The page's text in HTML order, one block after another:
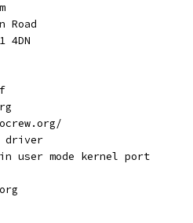
Road
4DN
driver
user mode kernel port